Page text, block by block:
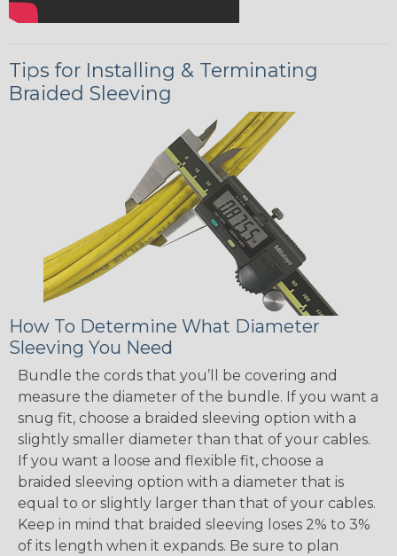
Tips for Installing & Terminating
Braided Sleeving
How To Determine What Diameter
Sleeving You Need
Bundle the cords that you’ll be covering and
measure the diameter of the bundle. If you want a
snug fit, choose a braided sleeving option with a
slightly smaller diameter than that of your cables.
If you want a loose and flexible fit, choose a
braided sleeving option with a diameter that is
equal to or slightly larger than that of your cables.
Keep in mind that braided sleeving loses 2% to 3%
of its length when it expands. Be sure to plan